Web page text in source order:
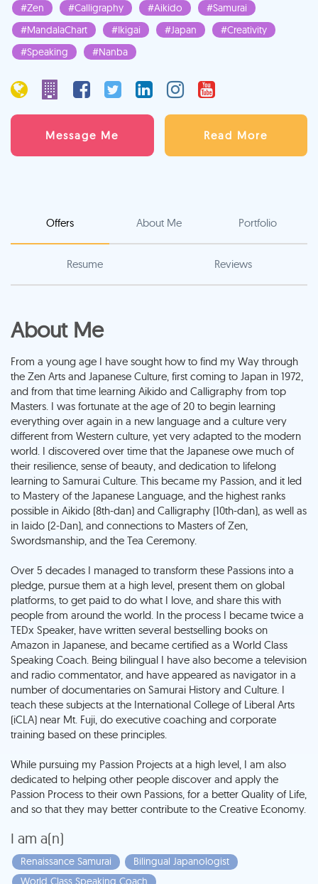
#Zen #Calligraphy #Aikido
#Samurai
#MandalaChart
#Ikigai #Japan
#Creativity
#Speaking
#Nanba
Message Me Read More
Offers About Me Portfolio
Resume Reviews
About Me
From a young age I have sought how to find my Way through
the Zen Arts and Japanese Culture, first coming to Japan in 1972,
and from that time learning Aikido and Calligraphy from top
Masters. I was fortunate at the age of 20 to begin learning
everything over again in a new language and a culture very
different from Western culture, yet very adapted to the modern
world. I discovered over time that the Japanese owe much of
their resilience, sense of beauty, and dedication to lifelong
learning to Samurai Culture. This became my Passion, and it led
to Mastery of the Japanese Language, and the highest ranks
possible in Aikido (8th-dan) and Calligraphy (10th-dan), as well as
in Iaido (2-Dan), and connections to Masters of Zen,
Swordsmanship, and the Tea Ceremony.
Over 5 decades I managed to transform these Passions into a
pledge, pursue them at a high level, present them on global
platforms, to get paid to do what I love, and share this with
people from around the world. In the process I became twice a
TEDx Speaker, have written several bestselling books on
Amazon in Japanese, and became certified as a World Class
Speaking Coach. Being bilingual I have also become a television
and radio commentator, and have appeared as navigator in a
number of documentaries on Samurai History and Culture. I
teach these subjects at the International College of Liberal Arts
(iCLA) near Mt. Fuji, do executive coaching and corporate
training based on these principles.
While pursuing my Passion Projects at a high level, I am also
dedicated to helping other people discover and apply the
Passion Process to their own Passions, for a better Quality of Life,
I am a(n)
Renaissance Samurai
Bilingual Japanologist
World Class Speaking Coach